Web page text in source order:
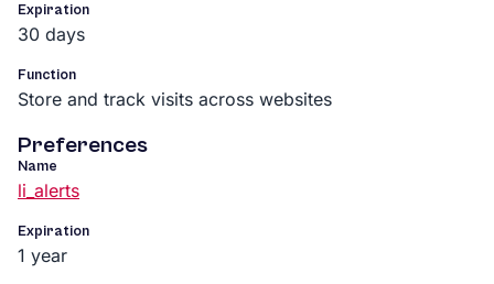
Expiration
30 days
Function
Store and track visits across websites
Preferences
Name
li_alerts
Expiration
1 year